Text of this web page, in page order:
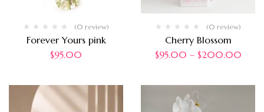
(0 review)
Forever Yours pink
$95.00
(0 review)
Cherry Blossom
$95.00 – $200.00